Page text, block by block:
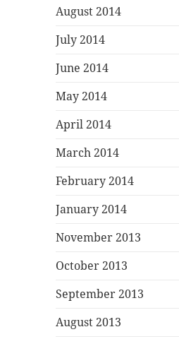
August 2014
July 2014
June 2014
May 2014
April 2014
March 2014
February 2014
January 2014
November 2013
October 2013
September 2013
August 2013